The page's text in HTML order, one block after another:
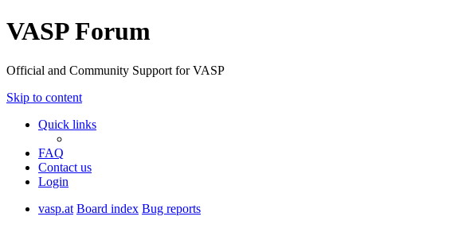
VASP Forum
Official and Community Support for VASP
Skip to content
Quick links
FAQ
Contact us
Login
vasp.at Board index Bug reports